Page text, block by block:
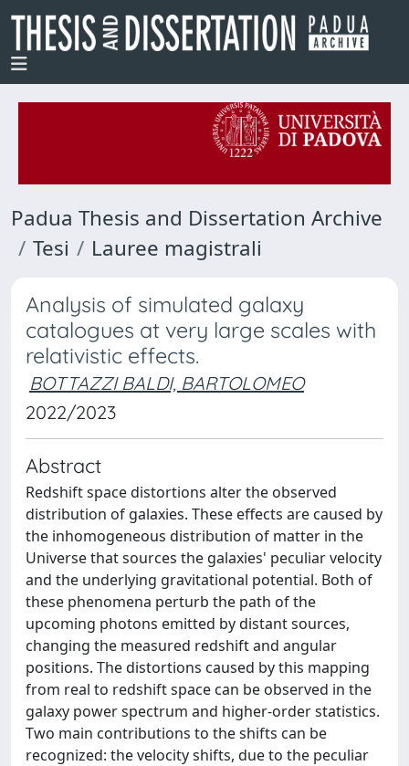
Padua Thesis and Dissertation Archive
Tesi
Lauree magistrali
Analysis of simulated galaxy
catalogues at very large scales with
relativistic effects.
BOTTAZZI BALDI, BARTOLOMEO
2022/2023
Abstract
Redshift space distortions alter the observed
distribution of galaxies. These effects are caused by
the inhomogeneous distribution of matter in the
Universe that sources the galaxies' peculiar velocity
and the underlying gravitational potential. Both of
these phenomena perturb the path of the
upcoming photons emitted by distant sources,
changing the measured redshift and angular
positions. The distortions caused by this mapping
from real to redshift space can be observed in the
galaxy power spectrum and higher-order statistics.
Two main contributions to the shifts can be
recognized: the velocity shifts, due to the peculiar